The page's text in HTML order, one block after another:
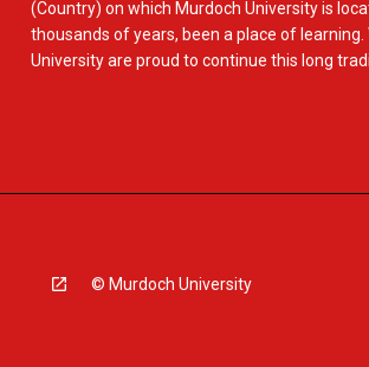
(Country) on which Murdoch University is
thousands of years, been a place of learning.
University are proud to continue this long
© Murdoch University